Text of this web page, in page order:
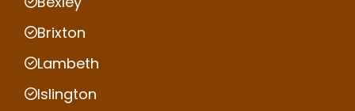
Brixton
Lambeth
Islington